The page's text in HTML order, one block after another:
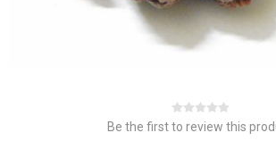
Be the first to review this